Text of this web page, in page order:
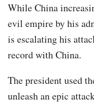
While China
evil empire by his
is escalating his
record with China.
The president used
unleash an epic